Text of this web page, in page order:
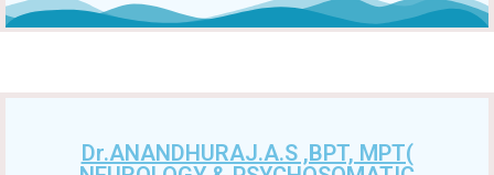
Dr.ANANDHURAJ.A.S ,BPT, MPT(